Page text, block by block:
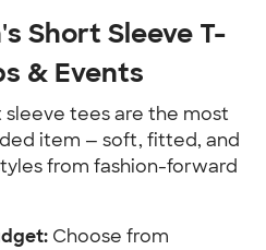
Short Sleeve T-
& Events
tees are the most
item — soft, fitted, and
from fashion-forward
Choose from